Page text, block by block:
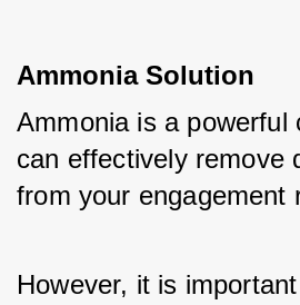
Ammonia Solution
Ammonia is a powerful
can effectively remove
from your engagement
However, it is